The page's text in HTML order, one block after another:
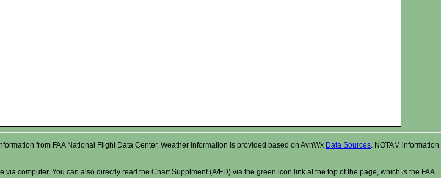
from FAA National Flight Data Center. Weather information is provided based on AvnWx Data Sources . NOTAM information
computer. You can also directly read the Chart Supplment (A/FD) via the green icon link at the top of the page, which is the FAA